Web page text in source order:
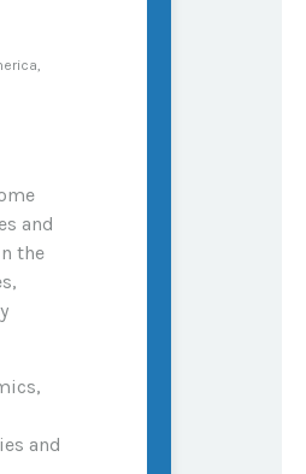
and
the
and